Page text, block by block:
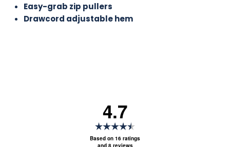
Easy-grab zip pullers
Drawcord adjustable hem
4.7
4.7
Based on 16 ratings
and 8 reviews